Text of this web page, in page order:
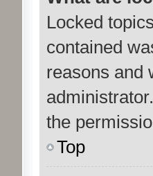
Locked
contained
reasons and
the
Top